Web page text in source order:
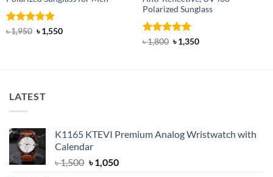
Rated 4.83
৳1,950 Original
price
৳1,550Current
Polarized Sunglass
Rated 4.94
৳1,800 Original
price
৳1,350Current
LATEST
K1165 KTEVI Premium Analog Wristwatch with
Calendar
৳1,500 Original
৳1,050Current